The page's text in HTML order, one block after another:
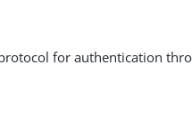
for authentication